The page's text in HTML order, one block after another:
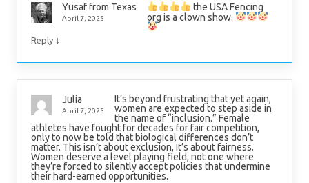
Yusaf from Texas
April 7, 2025
the USA Fencing
org is a clown show.
Reply ↓
Julia
April 7, 2025
It’s beyond frustrating that yet again,
women are expected to step aside in
the name of “inclusion.” Female
athletes have fought for decades for fair competition,
only to now be told that biological differences don’t
matter. This isn’t about exclusion, It’s about fairness.
Women deserve a level playing field, not one where
they’re forced to silently accept policies that undermine
their hard-earned opportunities.